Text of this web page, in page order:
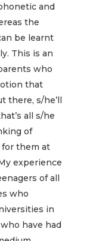
and
the
be learnt
This is an
who
that
there, s/he’ll
all s/he
of
them at
experience
of all
who
in
have had